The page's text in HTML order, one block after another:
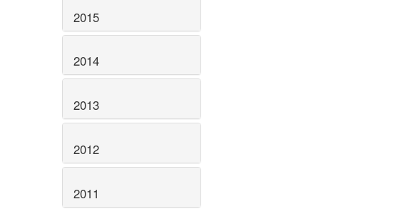
2015
2014
2013
2012
2011